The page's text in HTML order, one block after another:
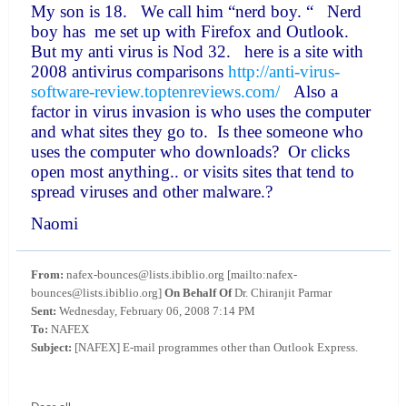
My son is 18. We call him “nerd boy. “ Nerd
boy has me set up with Firefox and Outlook.
But my anti virus is Nod 32. here is a site with
2008 antivirus comparisons http://anti-virus-
software-review.toptenreviews.com/Also a
factor in virus invasion is who uses the computer
and what sites they go to. Is thee someone who
uses the computer who downloads? Or clicks
open most anything.. or visits sites that tend to
spread viruses and other malware.?
Naomi
From: nafex-bounces@lists.ibiblio.org [mailto:nafex-
bounces@lists.ibiblio.org] On Behalf OfDr. Chiranjit Parmar
Sent: Wednesday, February 06, 2008 7:14 PM
To: NAFEX
Subject: [NAFEX] E-mail programmes other than Outlook Express.